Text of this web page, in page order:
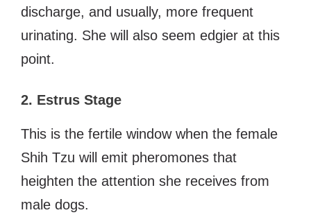
discharge, and usually, more frequent
urinating. She will also seem edgier at this
point.
2. Estrus Stage
This is the fertile window when the female
Shih Tzu will emit pheromones that
heighten the attention she receives from
male dogs.